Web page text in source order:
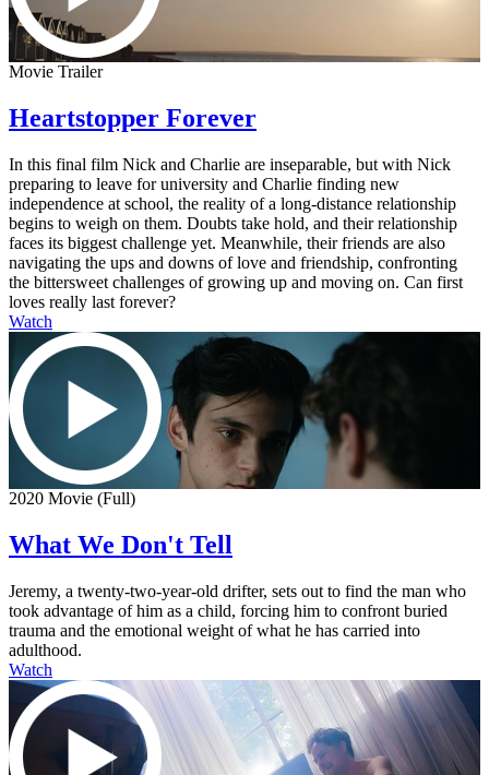
Movie Trailer
Heartstopper Forever
In this final film Nick and Charlie are inseparable, but with Nick
preparing to leave for university and Charlie finding new
independence at school, the reality of a long-distance relationship
begins to weigh on them. Doubts take hold, and their relationship
faces its biggest challenge yet. Meanwhile, their friends are also
navigating the ups and downs of love and friendship, confronting
the bittersweet challenges of growing up and moving on. Can first
loves really last forever?
Watch
2020 Movie (Full)
What We Don't Tell
Jeremy, a twenty-two-year-old drifter, sets out to find the man who
took advantage of him as a child, forcing him to confront buried
trauma and the emotional weight of what he has carried into
adulthood.
Watch